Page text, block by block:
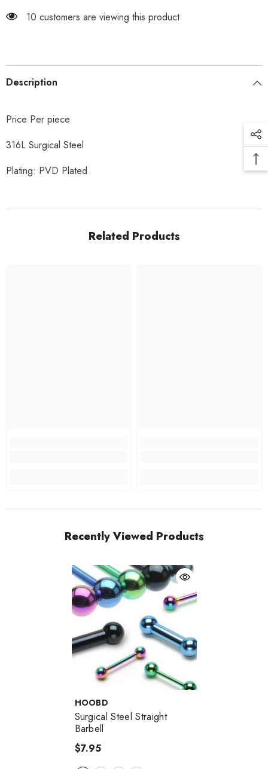
165 customers are viewing this product
Description
Price Per piece
316L Surgical Steel
Plating: PVD Plated
Related Products
Recently Viewed Products
VENDOR:
HOOBD
Surgical Steel Straight
Barbell
$7.95